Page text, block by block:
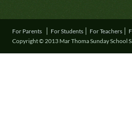
For Parents For Students For Teachers
Copyright © 2013 Mar Thoma Sunday School